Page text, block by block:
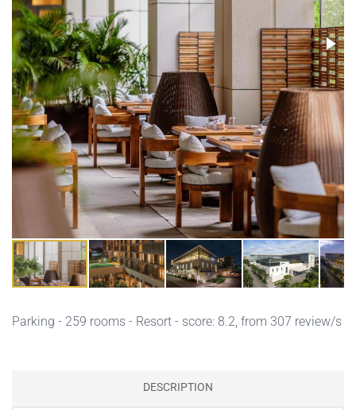
Parking - 259 rooms - Resort - score: 8.2, from 307 review/s
DESCRIPTION